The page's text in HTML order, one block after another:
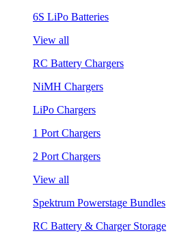
6S LiPo Batteries
View all
RC Battery Chargers
NiMH Chargers
LiPo Chargers
1 Port Chargers
2 Port Chargers
View all
Spektrum Powerstage Bundles
RC Battery & Charger Storage